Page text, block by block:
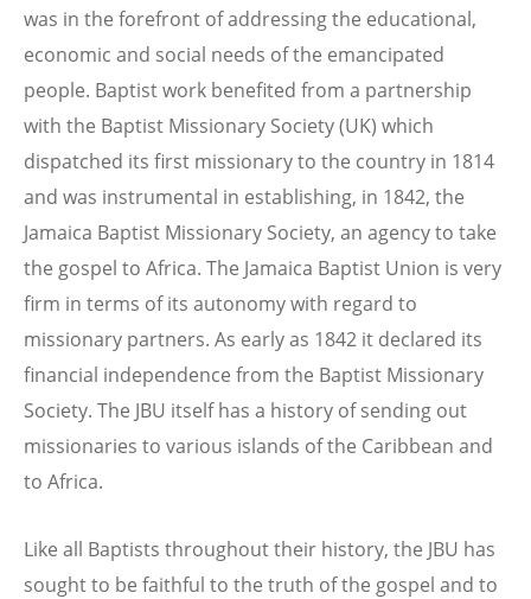
was in the forefront of addressing the educational,
economic and social needs of the emancipated
people. Baptist work benefited from a partnership
with the Baptist Missionary Society (UK) which
dispatched its first missionary to the country in 1814
and was instrumental in establishing, in 1842, the
Jamaica Baptist Missionary Society, an agency to take
the gospel to Africa. The Jamaica Baptist Union is very
firm in terms of its autonomy with regard to
missionary partners. As early as 1842 it declared its
financial independence from the Baptist Missionary
Society. The JBU itself has a history of sending out
missionaries to various islands of the Caribbean and
to Africa.
Like all Baptists throughout their history, the JBU has
sought to be faithful to the truth of the gospel and to